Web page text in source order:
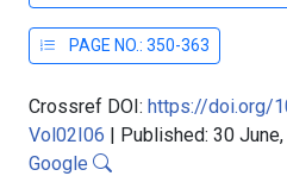
PAGE NO.: 350-363
Crossref DOI: https://doi.org/
Vol02I06 | Published: 30
Google